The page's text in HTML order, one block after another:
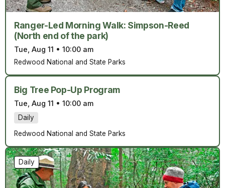
Ranger-Led Morning Walk: Simpson-Reed
(North end of the park)
Tue, Aug 11 • 10:00 am
Redwood National and State Parks
Big Tree Pop-Up Program
Tue, Aug 11 • 10:00 am
Daily
Redwood National and State Parks
Daily